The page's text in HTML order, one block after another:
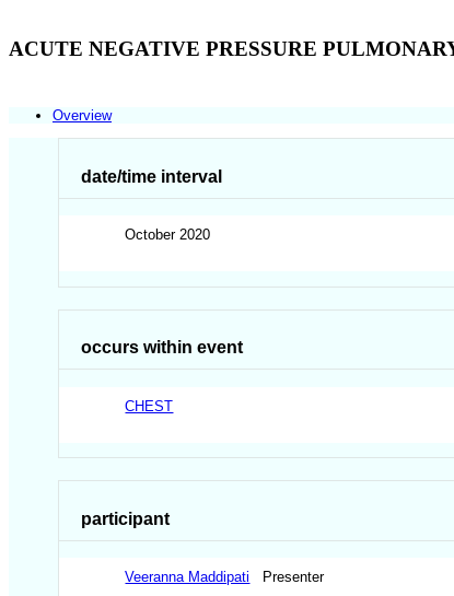
ACUTE NEGATIVE PRESSURE
Overview
date/time interval
October 2020
occurs within event
CHEST
participant
Veeranna Maddipati Presenter